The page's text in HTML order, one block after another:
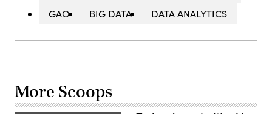
GAO
BIG DATA DATA ANALYTICS
More Scoops